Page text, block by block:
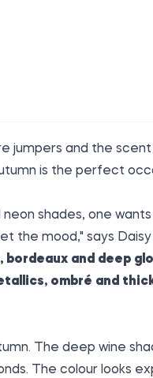
jumpers and the
is the perfect
shades, one
the mood," says
bordeaux and deep
ombré and
The deep wine
The colour looks